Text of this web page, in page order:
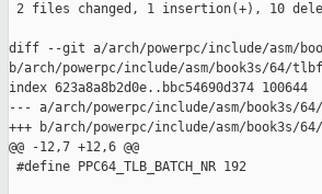
2 files changed, 1 insertion(+), 10
diff --git a/arch/powerpc/include/asm/
b/arch/powerpc/include/asm/book3s/64/
index 623a8a8b2d0e..bbc54690d374 100644
--- a/arch/powerpc/include/asm/book3s/
+++ b/arch/powerpc/include/asm/book3s/
@@ -12,7 +12,6 @@
#define PPC64_TLB_BATCH_NR 192